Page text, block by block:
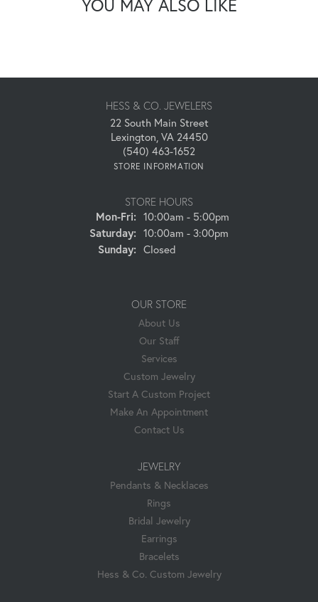
YOU MAY ALSO LIKE
HESS & CO. JEWELERS
22 South Main Street
Lexington, VA 24450
(540) 463-1652
STORE INFORMATION
STORE HOURS
Mon-Fri:Monday - Friday:
10:00am - 5:00pm
Saturday: 10:00am - 3:00pm
Sunday: Closed
OUR STORE
About Us
Our Staff
Services
Custom Jewelry
Start A Custom Project
Make An Appointment
Contact Us
JEWELRY
Pendants & Necklaces
Rings
Bridal Jewelry
Earrings
Bracelets
Hess & Co. Custom Jewelry